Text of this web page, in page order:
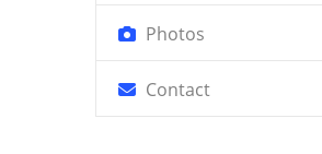
Photos
Contact